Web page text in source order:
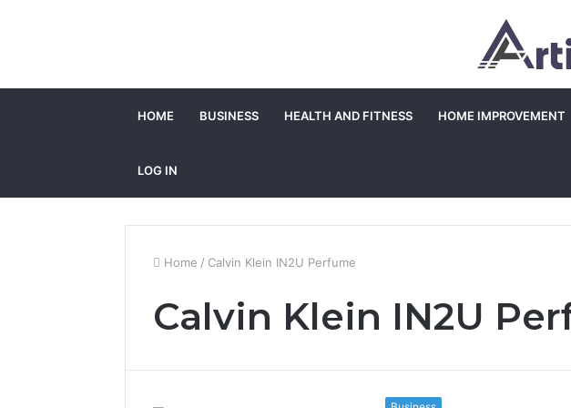
HOME BUSINESS HEALTH AND FITNESS HOME IMPROVEMENT
LOG IN
Home / Calvin Klein IN2U Perfume
Calvin Klein IN2U